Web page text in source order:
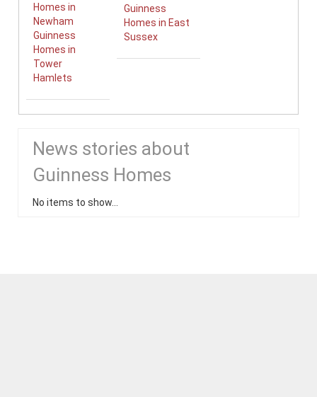
Homes in
Newham
Guinness
Homes in
Tower
Hamlets
Guinness
Homes in East
Sussex
News stories about
Guinness Homes
No items to show...